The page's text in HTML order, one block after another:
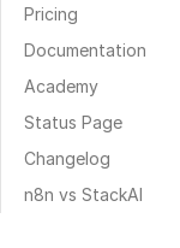
Pricing
Documentation
Academy
Status Page
Changelog
n8n vs StackAI